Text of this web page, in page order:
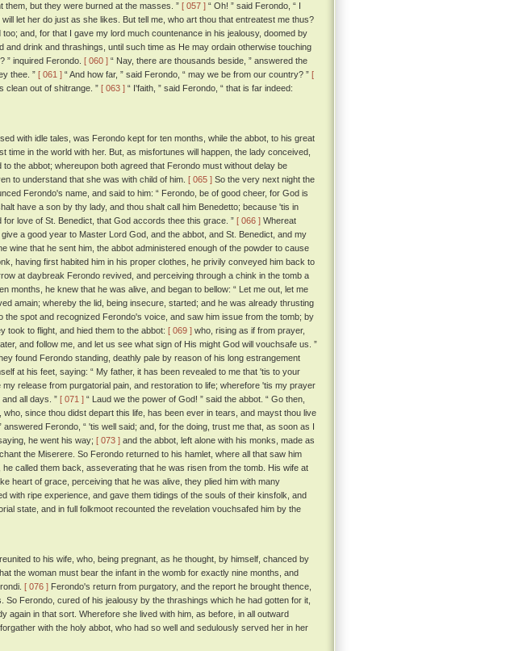
them, but they were burned at the masses. ” [ 057 ] “ Oh! ” said Ferondo, “ I
let her do just as she likes. But tell me, who art thou that entreatest me thus?
too; and, for that I gave my lord much countenance in his jealousy, doomed by
drink and thrashings, until such time as He may ordain otherwise touching
” inquired Ferondo. [ 060 ] “ Nay, there are thousands beside, ” answered the
thee. ” [ 061 ] “ And how far, ” said Ferondo, “ may we be from our country? ” [
clean out of shitrange. ” [ 063 ] “ I'faith, ” said Ferondo, “ that is far indeed:
with idle tales, was Ferondo kept for ten months, while the abbot, to his great
time in the world with her. But, as misfortunes will happen, the lady conceived,
the abbot; whereupon both agreed that Ferondo must without delay be
to understand that she was with child of him. [ 065 ] So the very next night the
Ferondo's name, and said to him: “ Ferondo, be of good cheer, for God is
have a son by thy lady, and thou shalt call him Benedetto; because 'tis in
love of St. Benedict, that God accords thee this grace. ” [ 066 ] Whereat
a good year to Master Lord God, and the abbot, and St. Benedict, and my
wine that he sent him, the abbot administered enough of the powder to cause
having first habited him in his proper clothes, he privily conveyed him back to
at daybreak Ferondo revived, and perceiving through a chink in the tomb a
months, he knew that he was alive, and began to bellow: “ Let me out, let me
amain; whereby the lid, being insecure, started; and he was already thrusting
the spot and recognized Ferondo's voice, and saw him issue from the tomb; by
took to flight, and hied them to the abbot: [ 069 ] who, rising as if from prayer,
and follow me, and let us see what sign of His might God will vouchsafe us. ”
found Ferondo standing, deathly pale by reason of his long estrangement
at his feet, saying: “ My father, it has been revealed to me that 'tis to your
release from purgatorial pain, and restoration to life; wherefore 'tis my prayer
all days. ” [ 071 ] “ Laud we the power of God! ” said the abbot. “ Go then,
since thou didst depart this life, has been ever in tears, and mayst thou live
answered Ferondo, “ 'tis well said; and, for the doing, trust me that, as soon as I
he went his way; [ 073 ] and the abbot, left alone with his monks, made as
the Miserere. So Ferondo returned to his hamlet, where all that saw him
called them back, asseverating that he was risen from the tomb. His wife at
heart of grace, perceiving that he was alive, they plied him with many
with ripe experience, and gave them tidings of the souls of their kinsfolk, and
state, and in full folkmoot recounted the revelation vouchsafed him by the
to his wife, who, being pregnant, as he thought, by himself, chanced by
the woman must bear the infant in the womb for exactly nine months, and
[ 076 ] Ferondo's return from purgatory, and the report he brought thence,
Ferondo, cured of his jealousy by the thrashings which he had gotten for it,
again in that sort. Wherefore she lived with him, as before, in all outward
with the holy abbot, who had so well and sedulously served her in her